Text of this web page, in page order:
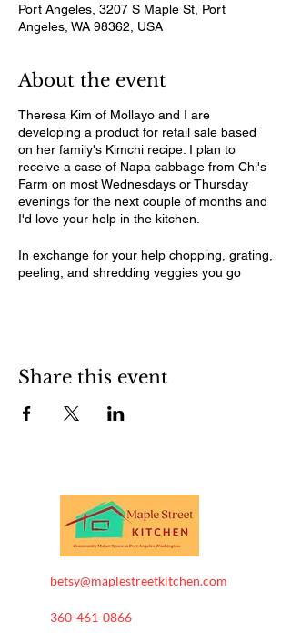
Port Angeles, 3207 S Maple St, Port
Angeles, WA 98362, USA
About the event
Theresa Kim of Mollayo and I are
developing a product for retail sale based
on her family's Kimchi recipe. I plan to
receive a case of Napa cabbage from Chi's
Farm on most Wednesdays or Thursday
evenings for the next couple of months and
I'd love your help in the kitchen.
In exchange for your help chopping, grating,
peeling, and shredding veggies you go
date will be open to 1-2 people at a time.
Share this event
betsy@maplestreetkitchen.com
360-461-0866